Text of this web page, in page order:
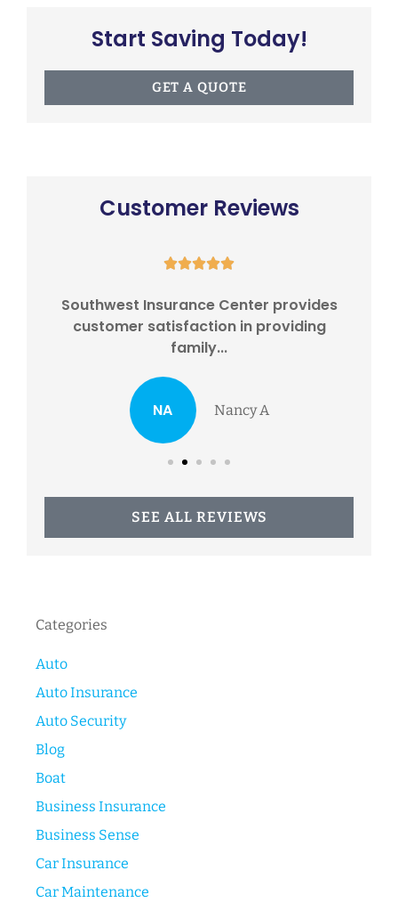
Start Saving Today!
GET A QUOTE
Customer Reviews

Southwest Insurance Center provides
customer satisfaction in providing
family...
NA Nancy A
SEE ALL REVIEWS
Categories
Auto
Auto Insurance
Auto Security
Blog
Boat
Business Insurance
Business Sense
Car Insurance
Car Maintenance